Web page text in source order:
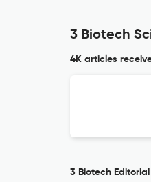
3 Biotech
4K articles
3 Biotech